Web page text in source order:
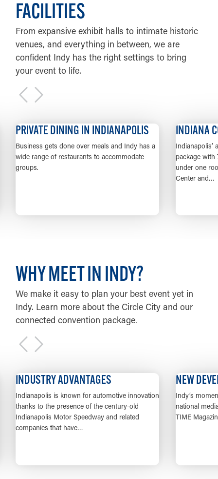
FACILITIES
From expansive exhibit halls to intimate historic
venues, and everything in between, we are
confident Indy has the right settings to bring
your event to life.
INDIANA
Indianapolis’
package with
under one roof in
Center and…
DINING IN INDIANAPOLIS
gets done over meals and Indy has a
range of restaurants to accommodate
WHY MEET IN INDY?
We make it easy to plan your best event yet in
Indy. Learn more about the Circle City and our
connected convention package.
ADVANTAGES
is known for automotive innovation
to the presence of the century-old
Motor Speedway and related
that have…
NEW
Indy’s momentum has
national media from
TIME Magazine, and